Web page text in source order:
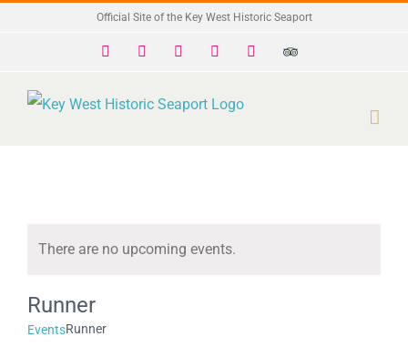
Official Site of the Key West Historic Seaport
Facebook InstagramYouTube
Trip
There are no upcoming events.
Runner
EventsRunner